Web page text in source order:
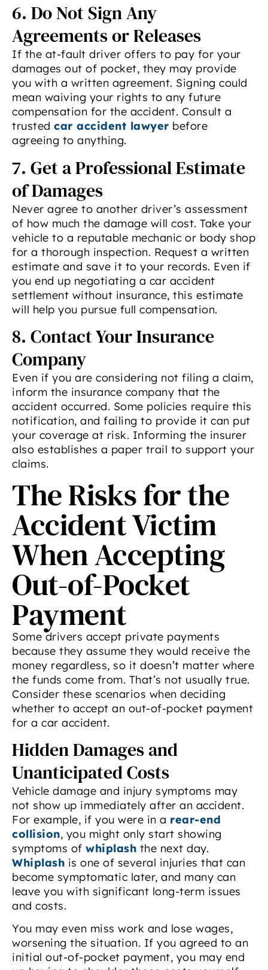
6. Do Not Sign Any
Agreements or Releases
If the at-fault driver offers to pay for your
damages out of pocket, they may provide
you with a written agreement. Signing could
mean waiving your rights to any future
compensation for the accident. Consult a
trusted car accident lawyer before
agreeing to anything.
7. Get a Professional Estimate
of Damages
Never agree to another driver’s assessment
of how much the damage will cost. Take your
vehicle to a reputable mechanic or body shop
for a thorough inspection. Request a written
estimate and save it to your records. Even if
you end up negotiating a car accident
settlement without insurance, this estimate
will help you pursue full compensation.
8. Contact Your Insurance
Company
Even if you are considering not filing a claim,
inform the insurance company that the
accident occurred. Some policies require this
notification, and failing to provide it can put
your coverage at risk. Informing the insurer
also establishes a paper trail to support your
claims.
The Risks for the
Accident Victim
When Accepting
Out-of-Pocket
Payment
Some drivers accept private payments
because they assume they would receive the
money regardless, so it doesn’t matter where
the funds come from. That’s not usually true.
Consider these scenarios when deciding
whether to accept an out-of-pocket payment
for a car accident.
Hidden Damages and
Unanticipated Costs
Vehicle damage and injury symptoms may
not show up immediately after an accident.
For example, if you were in a rear-end
collision, you might only start showing
symptoms of whiplash the next day.
Whiplash is one of several injuries that can
become symptomatic later, and many can
leave you with significant long-term issues
and costs.
You may even miss work and lose wages,
worsening the situation. If you agreed to an
initial out-of-pocket payment, you may end